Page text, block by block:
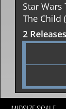
Star
The Child
2 Releases